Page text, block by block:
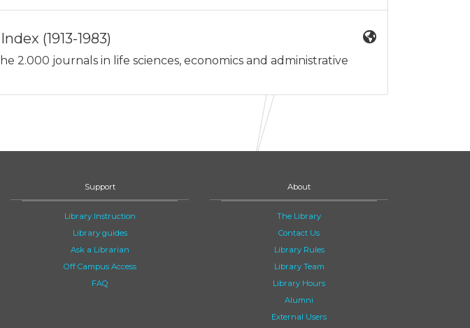
(1913-1983)
2.000 journals in life sciences, economics and administrative
Support
Library Instruction
Library guides
Ask a Librarian
Off Campus Access
FAQ
About
The Library
Contact Us
Library Rules
Library Team
Library Hours
Alumni
External Users